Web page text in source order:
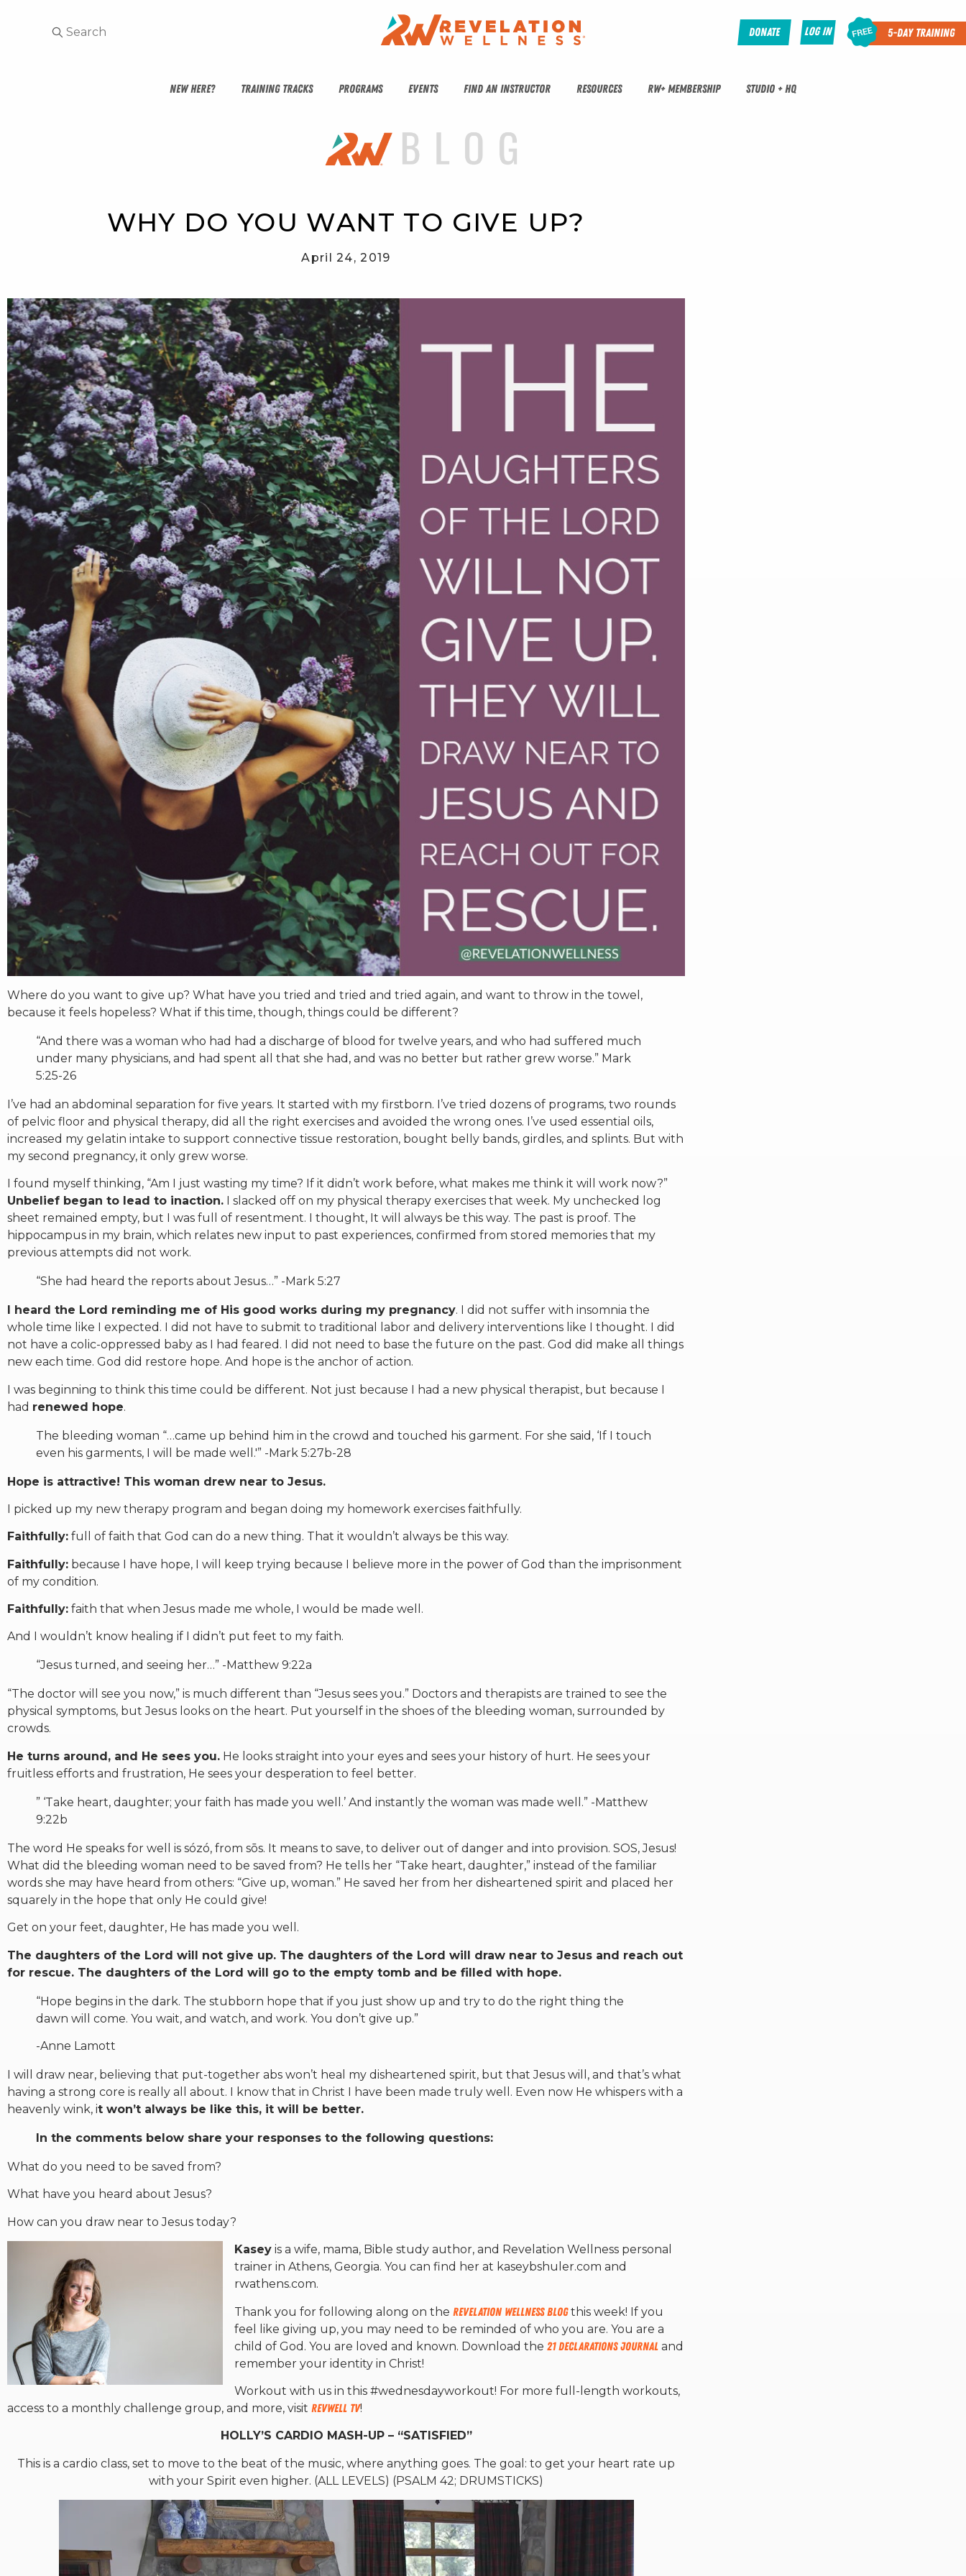
Donate Log In 5-Day Training
NEW HERE? TRAINING TRACKS PROGRAMS EVENTS FIND AN INSTRUCTOR RESOURCES RW+ MEMBERSHIP STUDIO + HQ
WHY DO YOU WANT TO GIVE UP?
April 24, 2019
Where do you want to give up? What have you tried and tried and tried again, and want to throw in the towel,
because it feels hopeless? What if this time, though, things could be different?
“And there was a woman who had had a discharge of blood for twelve years, and who had suffered much
under many physicians, and had spent all that she had, and was no better but rather grew worse.” Mark
5:25-26
I’ve had an abdominal separation for five years. It started with my firstborn. I’ve tried dozens of programs, two rounds
of pelvic floor and physical therapy, did all the right exercises and avoided the wrong ones. I’ve used essential oils,
increased my gelatin intake to support connective tissue restoration, bought belly bands, girdles, and splints. But with
my second pregnancy, it only grew worse.
I found myself thinking, “Am I just wasting my time? If it didn’t work before, what makes me think it will work now?”
Unbelief began to lead to inaction. I slacked off on my physical therapy exercises that week. My unchecked log
sheet remained empty, but I was full of resentment. I thought, It will always be this way. The past is proof. The
hippocampus in my brain, which relates new input to past experiences, confirmed from stored memories that my
previous attempts did not work.
“She had heard the reports about Jesus…” -Mark 5:27
I heard the Lord reminding me of His good works during my pregnancy. I did not suffer with insomnia the
whole time like I expected. I did not have to submit to traditional labor and delivery interventions like I thought. I did
not have a colic-oppressed baby as I had feared. I did not need to base the future on the past. God did make all things
new each time. God did restore hope. And hope is the anchor of action.
I was beginning to think this time could be different. Not just because I had a new physical therapist, but because I
had renewed hope.
The bleeding woman “…came up behind him in the crowd and touched his garment. For she said, ‘If I touch
even his garments, I will be made well.'” -Mark 5:27b-28
Hope is attractive! This woman drew near to Jesus.
I picked up my new therapy program and began doing my homework exercises faithfully.
Faithfully: full of faith that God can do a new thing. That it wouldn’t always be this way.
Faithfully: because I have hope, I will keep trying because I believe more in the power of God than the imprisonment
of my condition.
Faithfully: faith that when Jesus made me whole, I would be made well.
And I wouldn’t know healing if I didn’t put feet to my faith.
“Jesus turned, and seeing her…” -Matthew 9:22a
“The doctor will see you now,” is much different than “Jesus sees you.” Doctors and therapists are trained to see the
physical symptoms, but Jesus looks on the heart. Put yourself in the shoes of the bleeding woman, surrounded by
crowds.
He turns around, and He sees you. He looks straight into your eyes and sees your history of hurt. He sees your
fruitless efforts and frustration, He sees your desperation to feel better.
” ‘Take heart, daughter; your faith has made you well.’ And instantly the woman was made well.” -Matthew
9:22b
The word He speaks for well is sózó, from sōs. It means to save, to deliver out of danger and into provision. SOS, Jesus!
What did the bleeding woman need to be saved from? He tells her “Take heart, daughter,” instead of the familiar
words she may have heard from others: “Give up, woman.” He saved her from her disheartened spirit and placed her
squarely in the hope that only He could give!
Get on your feet, daughter, He has made you well.
The daughters of the Lord will not give up. The daughters of the Lord will draw near to Jesus and reach out
for rescue. The daughters of the Lord will go to the empty tomb and be filled with hope.
“Hope begins in the dark. The stubborn hope that if you just show up and try to do the right thing the
dawn will come. You wait, and watch, and work. You don’t give up.”
-Anne Lamott
I will draw near, believing that put-together abs won’t heal my disheartened spirit, but that Jesus will, and that’s what
having a strong core is really all about. I know that in Christ I have been made truly well. Even now He whispers with a
heavenly wink, it won’t always be like this, it will be better.
In the comments below share your responses to the following questions:
What do you need to be saved from?
What have you heard about Jesus?
How can you draw near to Jesus today?
Kasey is a wife, mama, Bible study author, and Revelation Wellness personal
trainer in Athens, Georgia. You can find her at kaseybshuler.com and
rwathens.com.
Thank you for following along on the Revelation Wellness Blogthis week! If you
feel like giving up, you may need to be reminded of who you are. You are a
child of God. You are loved and known. Download the 21 Declarations Journal and
remember your identity in Christ!
Workout with us in this #wednesdayworkout! For more full-length workouts,
access to a monthly challenge group, and more, visit RevWell TV!
HOLLY’S CARDIO MASH-UP – “SATISFIED”
This is a cardio class, set to move to the beat of the music, where anything goes. The goal: to get your heart rate up
with your Spirit even higher. (ALL LEVELS) (PSALM 42; DRUMSTICKS)